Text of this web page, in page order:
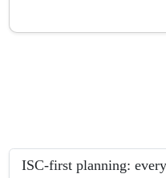
ISC-first planning: